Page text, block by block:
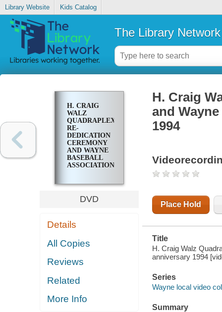
Library Website Kids Catalog
The Library Network
H. CRAIG
WALZ
QUADRAPLEX
RE-
DEDICATION
CEREMONY
AND WAYNE
BASEBALL
ASSOCIATION
1994
DVD
Details
All Copies
Reviews
Related
More Info
H. Craig
and
1994
Place Hold
Title
H. Craig Walz
anniversary 1994
Series
Wayne local video
Summary